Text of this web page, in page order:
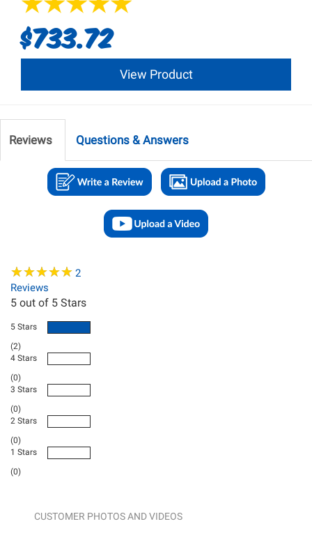
$733.72
View Product
Reviews Questions & Answers
★★★★★
★★★★★ 2
Reviews
5 out of 5 Stars
5 Stars
(2)
4 Stars
(0)
3 Stars
(0)
2 Stars
(0)
1 Stars
(0)
CUSTOMER PHOTOS AND VIDEOS